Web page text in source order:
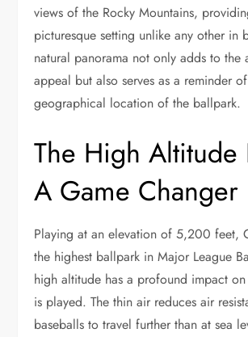
views of the Rocky Mountains,
picturesque setting unlike any other in
natural panorama not only adds to the
appeal but also serves as a reminder
geographical location of the ballpark.
The High Altitude
A Game Changer
Playing at an elevation of 5,200 feet,
the highest ballpark in Major League
high altitude has a profound impact
is played. The thin air reduces air
baseballs to travel further than at sea